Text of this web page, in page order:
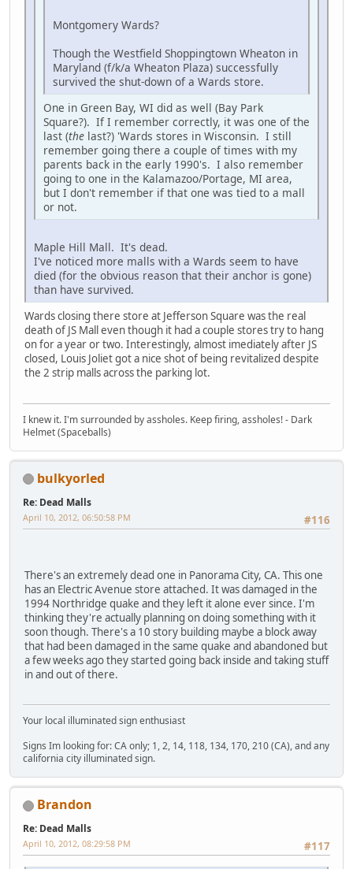
Montgomery Wards?
Though the Westfield Shoppingtown Wheaton in
Maryland (f/k/a Wheaton Plaza) successfully
survived the shut-down of a Wards store.
One in Green Bay, WI did as well (Bay Park
Square?). If I remember correctly, it was one of the
last (the last?) 'Wards stores in Wisconsin. I still
remember going there a couple of times with my
parents back in the early 1990's. I also remember
going to one in the Kalamazoo/Portage, MI area,
but I don't remember if that one was tied to a mall
or not.
Maple Hill Mall. It's dead.
I've noticed more malls with a Wards seem to have
died (for the obvious reason that their anchor is gone)
than have survived.
Wards closing there store at Jefferson Square was the real
death of JS Mall even though it had a couple stores try to hang
on for a year or two. Interestingly, almost imediately after JS
closed, Louis Joliet got a nice shot of being revitalized despite
the 2 strip malls across the parking lot.
I knew it. I'm surrounded by assholes. Keep firing, assholes! - Dark
Helmet (Spaceballs)
bulkyorled
Re: Dead Malls
#116
April 10, 2012, 06:50:58 PM
There's an extremely dead one in Panorama City, CA. This one
has an Electric Avenue store attached. It was damaged in the
1994 Northridge quake and they left it alone ever since. I'm
thinking they're actually planning on doing something with it
soon though. There's a 10 story building maybe a block away
that had been damaged in the same quake and abandoned but
a few weeks ago they started going back inside and taking stuff
in and out of there.
Your local illuminated sign enthusiast
Signs Im looking for: CA only; 1, 2, 14, 118, 134, 170, 210 (CA), and any
california city illuminated sign.
Brandon
Re: Dead Malls
#117
April 10, 2012, 08:29:58 PM